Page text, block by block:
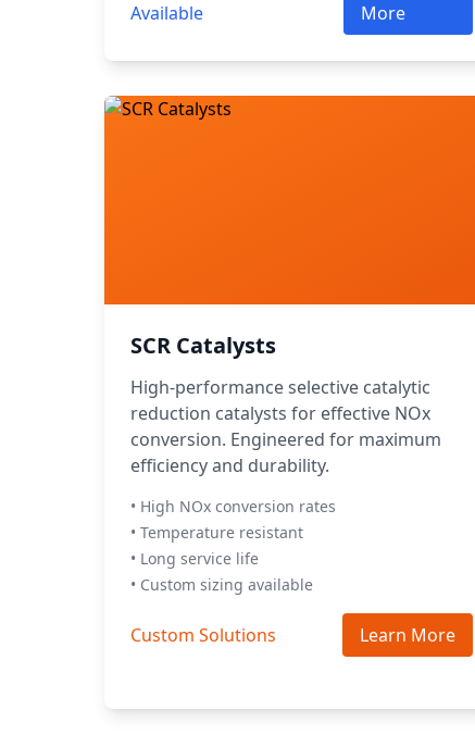
Available
More
SCR Catalysts
High-performance selective catalytic
reduction catalysts for effective NOx
conversion. Engineered for maximum
efficiency and durability.
• High NOx conversion rates
• Temperature resistant
• Long service life
• Custom sizing available
Custom Solutions Learn More